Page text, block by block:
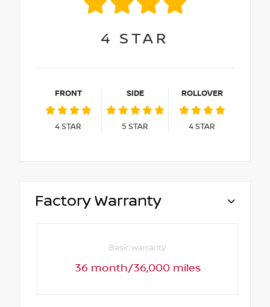
4 STAR
FRONT
4STAR
SIDE
5 STAR
ROLLOVER
4STAR
Factory Warranty
Basic warranty
36 month/36,000 miles